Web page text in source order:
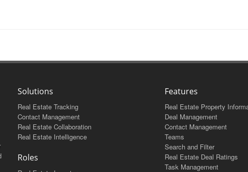
Solutions
Real Estate Tracking
Contact Management
Real Estate Collaboration
Real Estate Intelligence
Roles
Features
Real Estate Property
Deal Management
Contact Management
Teams
Search and Filter
Real Estate Deal Ratings
Task Management